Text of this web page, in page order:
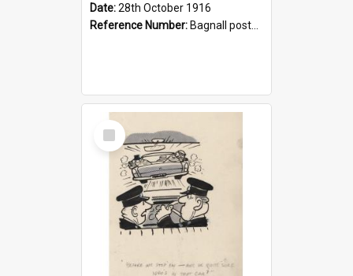
Date:28th October 1916
Reference Number: Bagnall postcard collection
Select
Item